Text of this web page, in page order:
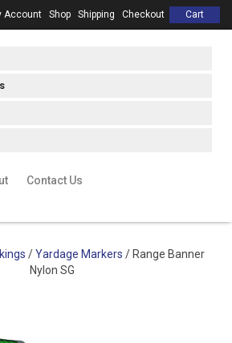
Account Shop Shipping Checkout Cart
Contact Us
/Yardage Markers / Range Banner
Nylon SG